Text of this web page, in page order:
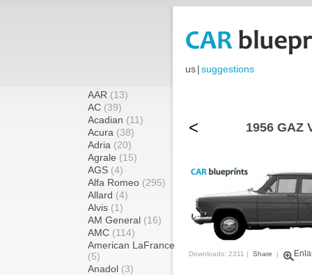
us|suggestions
AAR (13)
AC (39)
Acadian (11)
Acura (38)
Adria (20)
Agrale (15)
AGS (4)
Alfa Romeo (295)
Allard (4)
Alvis (1)
AM General (16)
AMC (114)
American LaFrance
(5)
Anadol (3)
< 1956 GAZ
Downloads: 2311 | Share |